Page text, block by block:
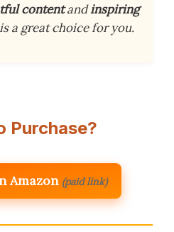
contentandinspiring
a great choice for you.
Purchase?
Amazon (paid link)